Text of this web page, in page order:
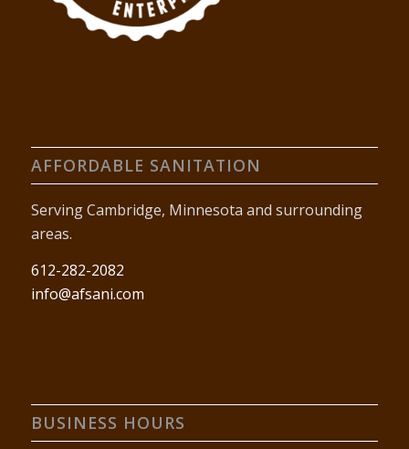
AFFORDABLE SANITATION
Serving Cambridge, Minnesota and surrounding
areas.
612-282-2082
info@afsani.com
BUSINESS HOURS